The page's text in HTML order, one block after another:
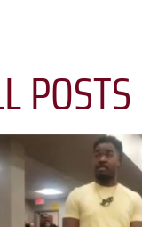
POSTS